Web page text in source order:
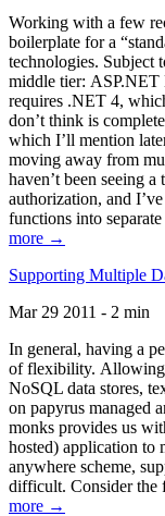
Working with a few
boilerplate for a
technologies. Subject
middle tier:
requires .NET 4,
don’t think is
which I’ll mention
moving away from
haven’t been seeing
authorization, and
functions into
more →
Supporting Multiple
Mar 29 2011 - 2 min
In general, having a
of flexibility. Allowing
NoSQL data stores,
on papyrus managed
monks provides us
hosted) application to
anywhere scheme,
difficult. Consider the
more →